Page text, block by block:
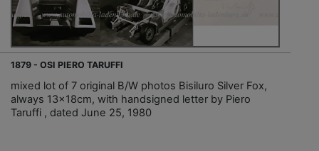
1879 - OSI PIERO TARUFFI
mixed lot of 7 original B/W photos Bisiluro Silver Fox,
always 13x18cm, with handsigned letter by Piero
Taruffi , dated June 25, 1980